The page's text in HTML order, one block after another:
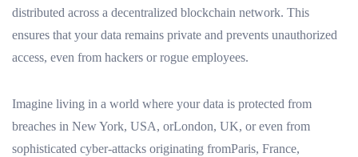
distributed across a decentralized blockchain network. This
ensures that your data remains private and prevents unauthorized
access, even from hackers or rogue employees.
Imagine living in a world where your data is protected from
breaches in New York, USA, orLondon, UK, or even from
sophisticated cyber-attacks originating fromParis, France,